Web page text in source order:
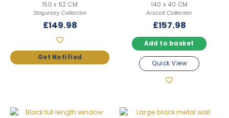
150 x 52 CM
Stogursey Collection
£149.98
140 x 40 CM
Arscott Collection
£157.98
Add to basket
Quick View